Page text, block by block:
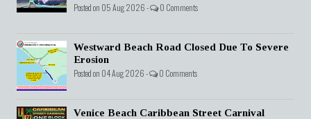
Posted on 05 Aug 2026 - 0 Comments
Westward Beach Road Closed Due To Severe
Erosion
Posted on 04 Aug 2026 - 0 Comments
Venice Beach Caribbean Street Carnival